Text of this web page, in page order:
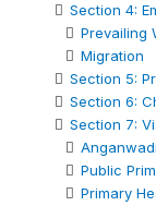
Section 4:
Prevailing
Migration
Section 5:
Section 6:
Section 7:
Public
Primary